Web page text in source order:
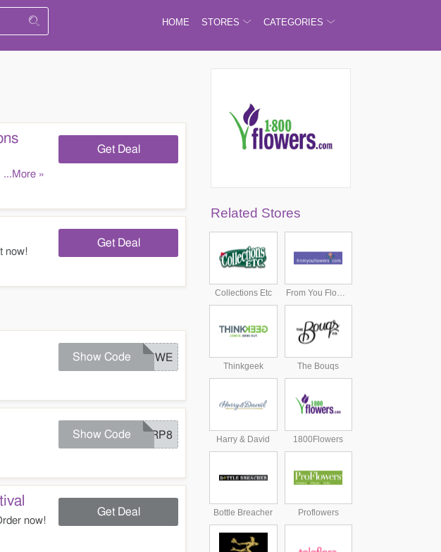
HOME STORES CATEGORIES
at
...More »
Get Deal
now!
Get Deal
FLOWE
Show Code
AARP8
Show Code
now!
Get Deal
Related Stores
Collections Etc From You Flowers
Thinkgeek The Bouqs
Harry & David 1800Flowers
Bottle Breacher Proflowers